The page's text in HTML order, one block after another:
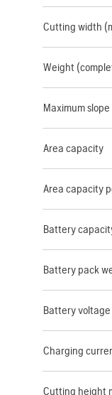
Cutting width
Weight
Maximum
Area capacity
Area capacity
Battery
Battery pack
Battery voltage
Charging
Cutting height